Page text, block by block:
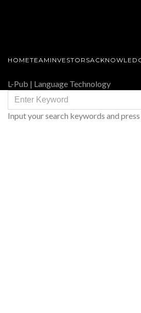
HOMETEAM INVESTORS
L-Pub | Language Technology
FOR:
Input your search keywords and press